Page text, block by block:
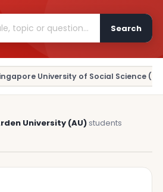
Search
University of Social Science
University (AU) students